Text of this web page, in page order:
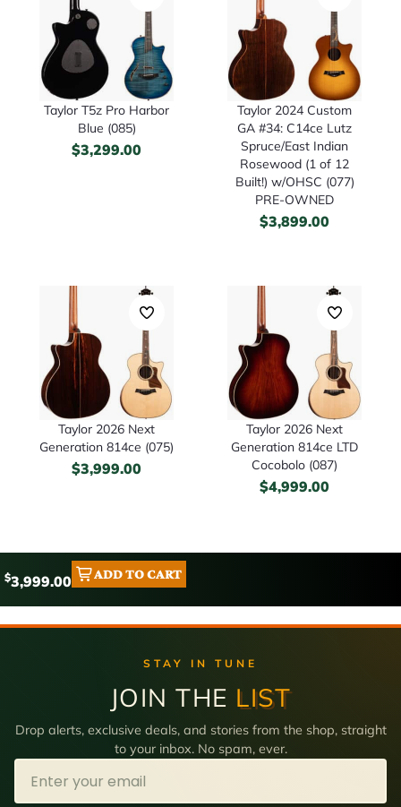
Taylor T5z Pro Harbor
Blue (085)
$3,299.00
Taylor 2024 Custom
GA #34: C14ce Lutz
Spruce/East Indian
Rosewood (1 of 12
Built!) w/OHSC (077)
PRE-OWNED
$3,899.00
Taylor 2026 Next
Generation 814ce (075)
$3,999.00
Taylor 2026 Next
Generation 814ce LTD
Cocobolo (087)
$4,999.00
$3,999.00 ADD TO CART
STAY IN TUNE
JOIN THE LIST
Drop alerts, exclusive deals, and stories from the shop, straight
to your inbox. No spam, ever.
Email